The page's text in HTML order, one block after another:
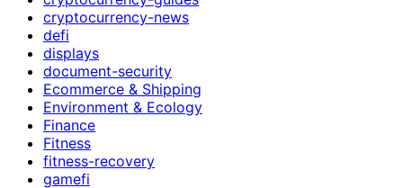
cryptocurrency-news
defi
displays
document-security
Ecommerce & Shipping
Environment & Ecology
Finance
Fitness
fitness-recovery
gamefi